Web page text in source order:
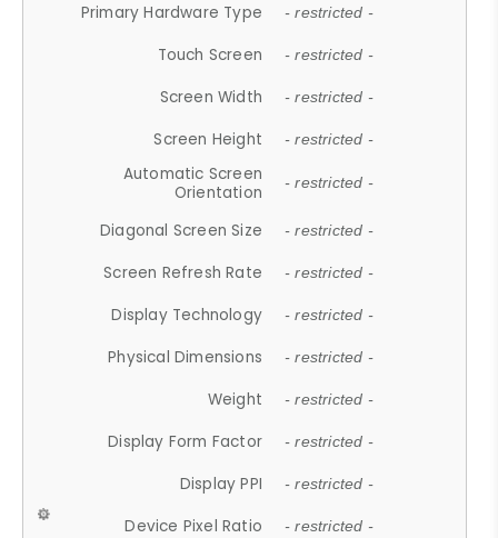
Primary Hardware Type - restricted -
Touch Screen - restricted -
Screen Width - restricted -
Screen Height - restricted -
Automatic Screen
Orientation
- restricted -
Diagonal Screen Size - restricted -
Screen Refresh Rate - restricted -
Display Technology - restricted -
Physical Dimensions - restricted -
Weight - restricted -
Display Form Factor - restricted -
Display PPI - restricted -
Device Pixel Ratio - restricted -